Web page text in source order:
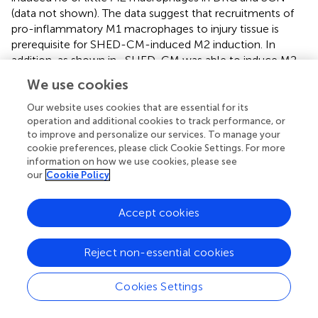
(data not shown). The data suggest that recruitments of
pro-inflammatory M1 macrophages to injury tissue is
prerequisite for SHED-CM-induced M2 induction. In
addition, as shown in, SHED-CM was able to induce M2
speculate that primary mechanism of SHED-CM in M2-
induction is a promotion of the M2 differentiation of
macrophages in DRG and SCN.
Our data showed that m-Clo treatment negated the
analgesic effect of SHED-CM. M-Clo seems to be able to
deplete mannose receptor (CD206) positive M2
macrophages recruited into the injured SCN, however it
has been reported that dendritic cells and nonvascular
endothelial cells also express CD206 (). It is elusive
whether CD206-positive cells other than M2 are involved
in the analgesic effects of SHED-CM. Importantly we
found that the secretome from M2-induced by SHED-
CM directly inhibited the proinflammatory/pain-inducing
property of Schwann cells and restored NP after PSL.
We use cookies
Our website uses cookies that are essential for its
operation and additional cookies to track performance, or
to improve and personalize our services. To manage your
cookie preferences, please click Cookie Settings. For more
information on how we use cookies, please see
our Cookie Policy
Cookies Settings
Reject non-essential cookies
Accept cookies